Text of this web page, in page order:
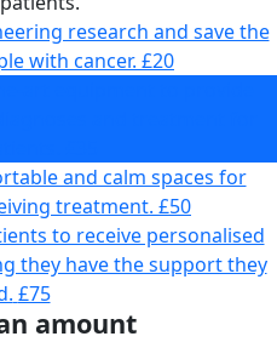
research and save the
with cancer. £20
and calm spaces for
treatment. £50
to receive personalised
they have the support they
£75
amount